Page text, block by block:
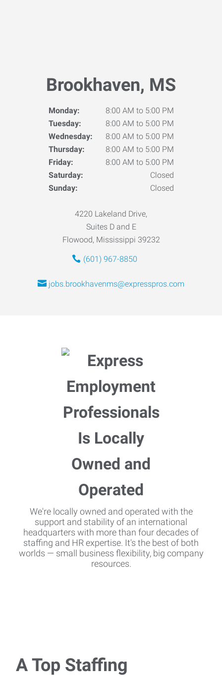
Brookhaven, MS
Monday:
8:00 AM to 5:00 PM
Tuesday:
8:00 AM to 5:00 PM
Wednesday:
8:00 AM to 5:00 PM
Thursday:
8:00 AM to 5:00 PM
Friday:
8:00 AM to 5:00 PM
Saturday:
Closed
Sunday:
Closed
4220 Lakeland Drive,
Suites D and E
Flowood, Mississippi 39232
(601) 967-8850
jobs.brookhavenms@expresspros.com
We're locally owned and operated with the
support and stability of an international
headquarters with more than four decades of
staffing and HR expertise. It's the best of both
worlds — small business flexibility, big company
resources.
A Top Staffing